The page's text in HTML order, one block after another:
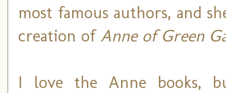
most famous authors, and
creation ofAnne of Green
I love the Anne books,